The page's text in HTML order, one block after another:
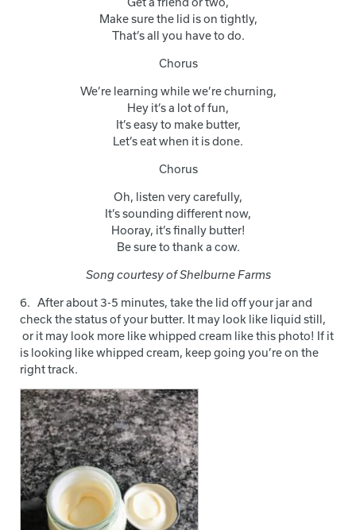
Make sure the lid is on tightly,
That’s all you have to do.
Chorus
We’re learning while we’re churning,
Hey it’s a lot of fun,
It’s easy to make butter,
Let’s eat when it is done.
Chorus
Oh, listen very carefully,
It’s sounding different now,
Hooray, it’s finally butter!
Be sure to thank a cow.
Song courtesy of Shelburne Farms
6. After about 3-5 minutes, take the lid off your jar and
check the status of your butter. It may look like liquid still,
or it may look more like whipped cream like this photo! If it
is looking like whipped cream, keep going you’re on the
right track.